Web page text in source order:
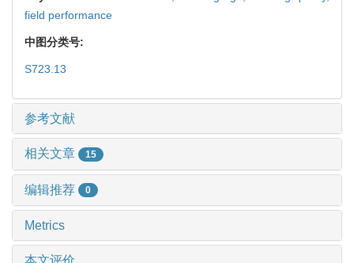
field performance
中图分类号:
S723.13
参考文献
相关文章 15
编辑推荐 0
Metrics